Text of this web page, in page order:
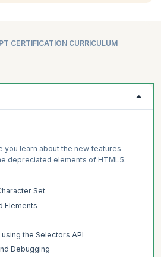
CERTIFICATION CURRICULUM
you learn about the new features
depreciated elements of HTML5.
Set
Elements
the Selectors API
Debugging